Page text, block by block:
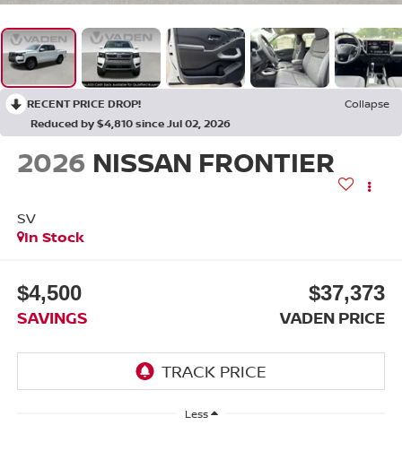
RECENT PRICE DROP!
Collapse
Reduced by $4,810 since Jul 02, 2026
2026 NISSAN FRONTIER
SV
In Stock
$4,500
SAVINGS
$37,373
VADEN PRICE
Less